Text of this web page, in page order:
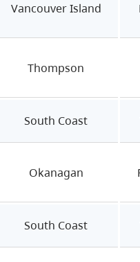
Vancouver Island
Thompson
South Coast
Okanagan
South Coast